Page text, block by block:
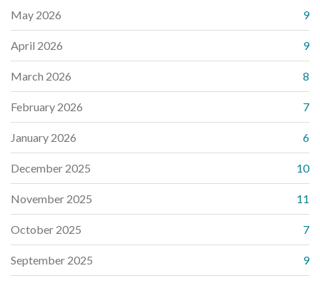
May 2026 9
April 2026 9
March 2026 8
February 2026 7
January 2026 6
December 2025 10
November 2025 11
October 2025 7
September 2025 9